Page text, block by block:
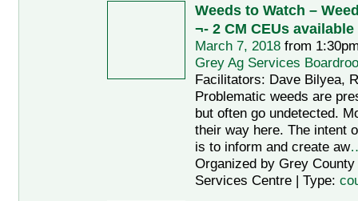
Weeds to Watch –
¬- 2 CM CEUs available
March 7, 2018from
Grey Ag Services
Facilitators: Dave Bilyea,
Problematic weeds are
but often go undetected.
their way here. The intent
is to inform and create aw
Organized by Grey
Services Centre | Type: